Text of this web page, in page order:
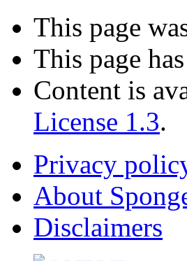
This page
This page
Content is
License 1.3.
Privacy
About
Disclaimers